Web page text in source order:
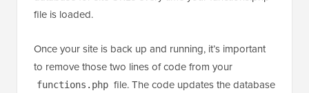
file is loaded.
Once your site is back up and running, it’s important
to remove those two lines of code from your
functions.php file. The code updates the database